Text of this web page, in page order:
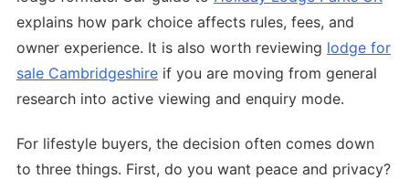
explains how park choice affects rules, fees, and
owner experience. It is also worth reviewing lodge for
sale Cambridgeshire if you are moving from general
research into active viewing and enquiry mode.
For lifestyle buyers, the decision often comes down
to three things. First, do you want peace and privacy?